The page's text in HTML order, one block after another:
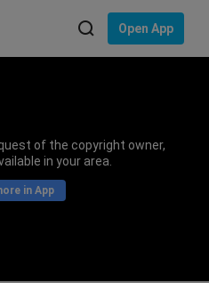
Open App
of the copyright owner,
in your area.
in App